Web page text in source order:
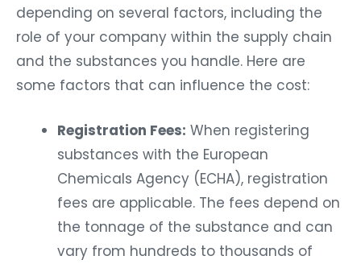
depending on several factors, including the
role of your company within the supply chain
and the substances you handle. Here are
some factors that can influence the cost:
Registration Fees: When registering
substances with the European
Chemicals Agency (ECHA), registration
fees are applicable. The fees depend on
the tonnage of the substance and can
vary from hundreds to thousands of